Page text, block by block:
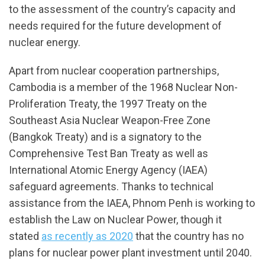
to the assessment of the country’s capacity and
needs required for the future development of
nuclear energy.
Apart from nuclear cooperation partnerships,
Cambodia is a member of the 1968 Nuclear Non-
Proliferation Treaty, the 1997 Treaty on the
Southeast Asia Nuclear Weapon-Free Zone
(Bangkok Treaty) and is a signatory to the
Comprehensive Test Ban Treaty as well as
International Atomic Energy Agency (IAEA)
safeguard agreements. Thanks to technical
assistance from the IAEA, Phnom Penh is working to
establish the Law on Nuclear Power, though it
stated as recently as 2020 that the country has no
plans for nuclear power plant investment until 2040.